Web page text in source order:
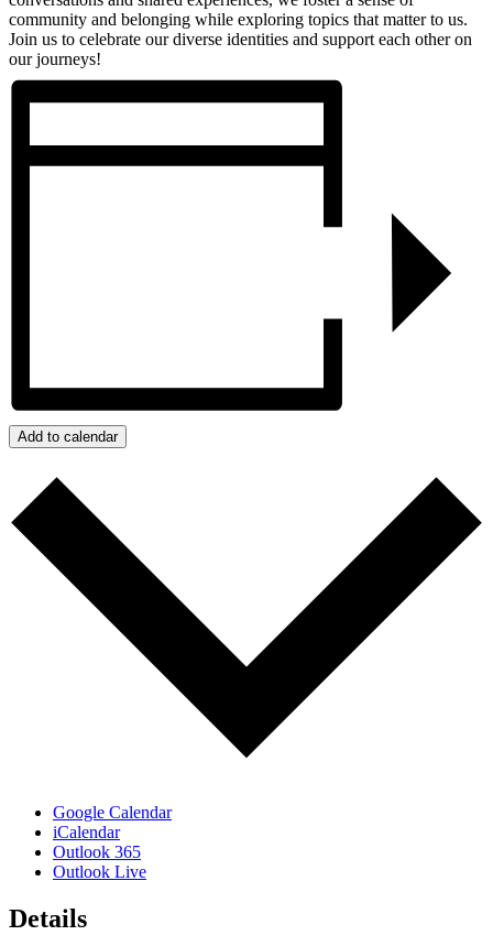
community and belonging while exploring topics that matter to us.
Join us to celebrate our diverse identities and support each other on
our journeys!
Add to calendar
Google Calendar
iCalendar
Outlook 365
Outlook Live
Details